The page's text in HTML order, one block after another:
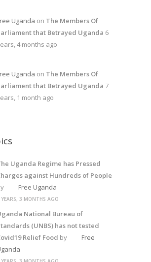
Uganda on The Members Of
that Betrayed Uganda 6
4 months ago
Uganda on The Members Of
that Betrayed Uganda 7
1 month ago
Uganda Regime has Pressed
against Hundreds of People
Free Uganda
YEARS, 3 MONTHS AGO
National Bureau of
(UNBS) has not tested
Relief Food by
Free